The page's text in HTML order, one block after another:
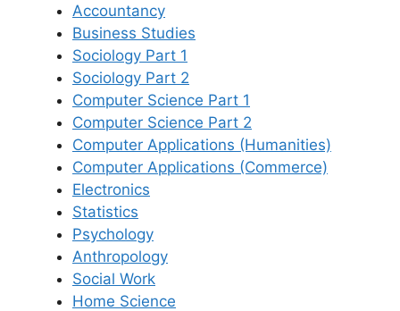
Accountancy
Business Studies
Sociology Part 1
Sociology Part 2
Computer Science Part 1
Computer Science Part 2
Computer Applications (Humanities)
Computer Applications (Commerce)
Electronics
Statistics
Psychology
Anthropology
Social Work
Home Science